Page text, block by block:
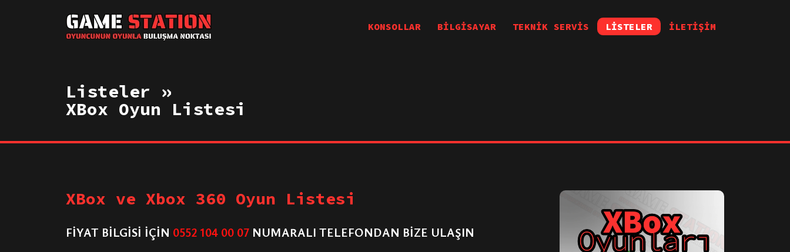
KONSOLLAR BİLGİSAYAR TEKNİK SERVİS LİSTELER İLETİŞİM
Listeler »
XBox Oyun Listesi
XBox ve Xbox 360 Oyun Listesi
FİYAT BİLGİSİ İÇİN 0552 104 00 07 NUMARALI TELEFONDAN BİZE ULAŞIN